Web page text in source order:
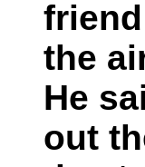
the
He
out